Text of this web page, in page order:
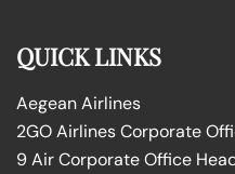
QUICK LINKS
Aegean Airlines
2GO Airlines Corporate
9 Air Corporate Office